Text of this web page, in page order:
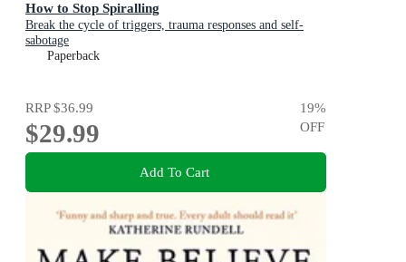
How to Stop Spiralling
Break the cycle of triggers, trauma responses and self-
sabotage
Paperback
RRP$36.99
$29.99
19%
OFF
Add To Cart